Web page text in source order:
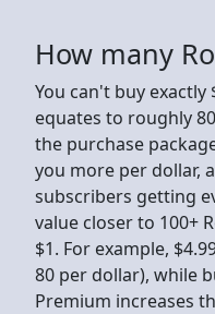
How many
You can't buy
equates to roughly
the purchase
you more per dollar,
subscribers getting
value closer to 100+
$1. For example,
80 per dollar), while
Premium increases